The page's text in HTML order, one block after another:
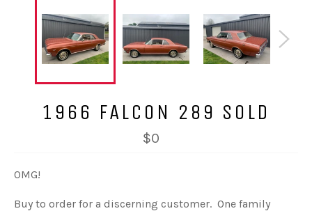
1966 FALCON 289 SOLD
$0
OMG!
Buy to order for a discerning customer. One family